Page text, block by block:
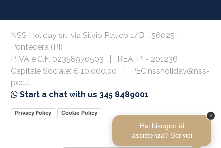
NSS Holiday srl, via Silvio Pellico 1/B - 56025 -
Pontedera (PI)
P.IVA e C.F. 02358970503 | REA: PI - 201236
Capitale Sociale: € 10.000,00 | PEC nssholiday@nss-
pec.it
Start a chat with us 345 8489001
Privacy Policy Cookie Policy ×
Hai bisogno di
assistenza? Scrivici